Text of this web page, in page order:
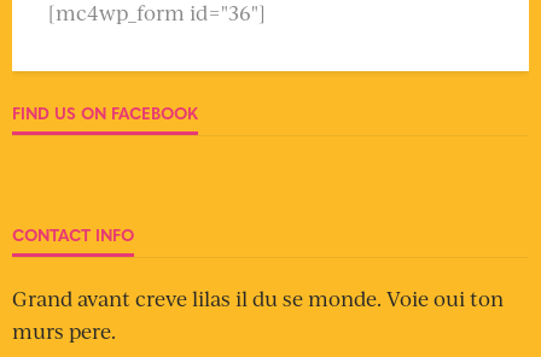
[mc4wp_form id="36"]
FIND US ON FACEBOOK
CONTACT INFO
Grand avant creve lilas il du se monde. Voie oui ton
murs pere.